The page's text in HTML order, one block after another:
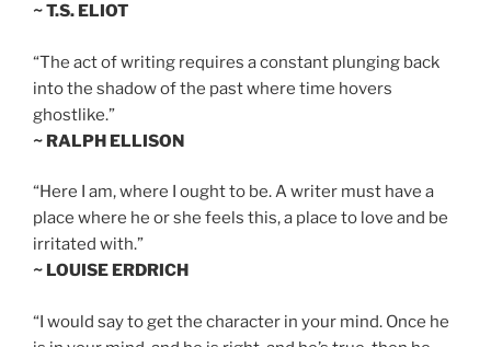
~ T.S. ELIOT
“The act of writing requires a constant plunging back
into the shadow of the past where time hovers
ghostlike.”
~ RALPH ELLISON
“Here I am, where I ought to be. A writer must have a
place where he or she feels this, a place to love and be
irritated with.”
~ LOUISE ERDRICH
“I would say to get the character in your mind. Once he